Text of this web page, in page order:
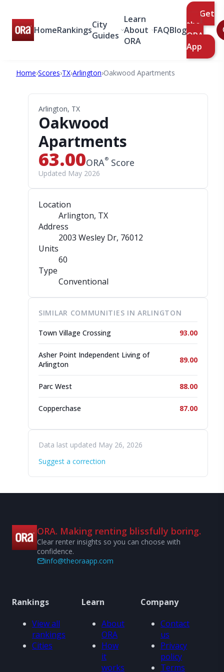
HomeRankingsCity
Guides
Learn
About
ORA
FAQBlog
Get
the
ORA
App
Home›Scores›TX›Arlington›Oakwood Apartments
Arlington, TX
Oakwood
Apartments
63.00ORA® Score
Updated May 2026
Location
Arlington, TX
Address
2003 Wesley Dr, 76012
Units
60
Type
Conventional
SIMILAR COMMUNITIES IN ARLINGTON
Town Village Crossing 93.00
Asher Point Independent Living of
Arlington
89.00
Parc West 88.00
Copperchase 87.00
Data last updated May 26, 2026
Suggest a correction
ORA. Making renting blissfully boring.
Clear renter insights so you can choose with
confidence.
info@theoraapp.com
Rankings
View all
rankings
Cities
Learn
About
ORA
How
it
works
Company
Contact
us
Privacy
policy
Terms